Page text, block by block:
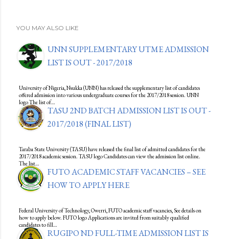
YOU MAY ALSO LIKE
UNN SUPPLEMENTARY UTME ADMISSION
LIST IS OUT - 2017/2018
University of Nigeria, Nsukka (UNN) has released the supplementary list of candidates
offered admission into various undergraduate courses for the 2017/2018 session. UNN
logo The list of…
TASU 2ND BATCH ADMISSION LIST IS OUT -
2017/2018 (FINAL LIST)
Taraba State University (TASU) have released the final list of admitted candidates for the
2017/2018 academic session. TASU logo Candidates can view the admission list online.
The list…
FUTO ACADEMIC STAFF VACANCIES – SEE
HOW TO APPLY HERE
Federal University of Technology, Owerri, FUTO academic staff vacancies, See details on
how to apply below. FUTO logo Applications are invited from suitably qualified
candidates to fill…
RUGIPO ND FULL-TIME ADMISSION LIST IS